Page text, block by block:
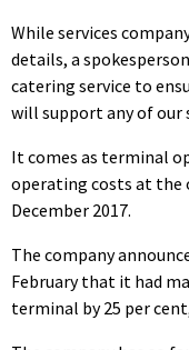
While services
details, a
catering service to
will support any of our
It comes as terminal
operating costs at the
December 2017.
The company
February that it had
terminal by 25 per